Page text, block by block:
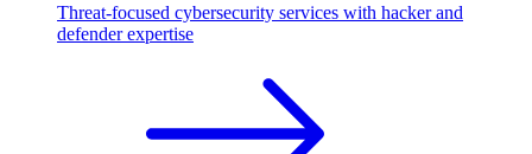
Threat-focused cybersecurity services with hacker and
defender expertise